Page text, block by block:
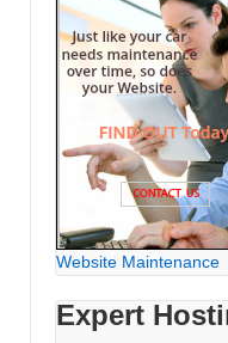
Website Maintenance
Expert